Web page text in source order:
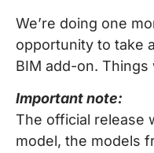
We’re doing one
opportunity to take
BIM add-on.
Important note:
The official release
model, the models